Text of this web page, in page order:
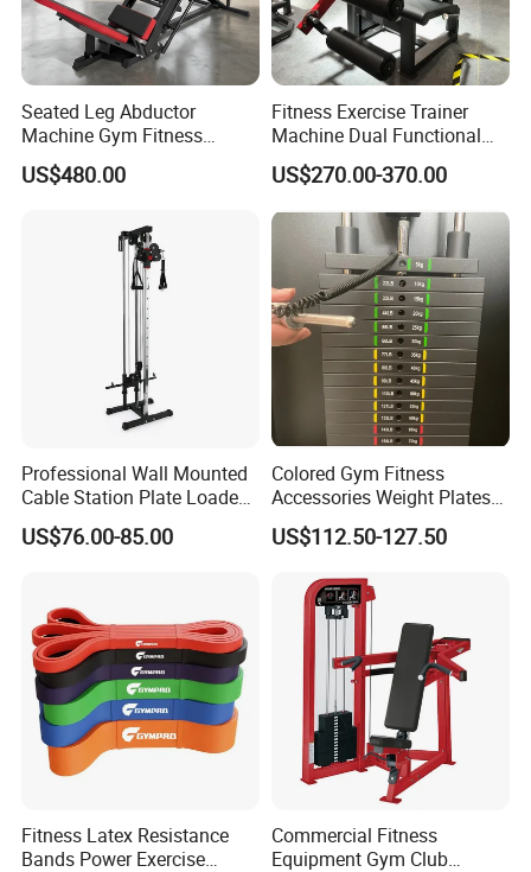
Seated Leg Abductor
Machine Gym Fitness
Equipment
US$480.00
Fitness Exercise Trainer
Machine Dual Functional
Commercial Strength
Training Bodybuilding
Workout Pin Load Selection
Seated Leg Curl & Extension
Gym Equipment
US$270.00-370.00
Professional Wall Mounted
Cable Station Plate Loaded
Pulley System for Home
Gym
US$76.00-85.00
Colored Gym Fitness
Accessories Weight Plates
with Kilogram and Pound
Markings
US$112.50-127.50
Fitness Latex Resistance
Bands Power Exercise
Commercial Fitness
Equipment Gym Club